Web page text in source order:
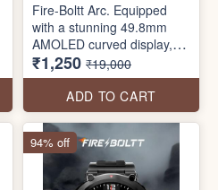
Fire-Boltt Arc. Equipped
with a stunning 49.8mm
AMOLED curved display,
BT call, and wireless
charging. Arc supports your
active lifestyle with 100+
sports modes and a water-
resistant design. Customize
your look with 100+ cloud
watch faces and make a
statement with ARC.
₹1,250 ₹19,000
ADD TO CART
94% off